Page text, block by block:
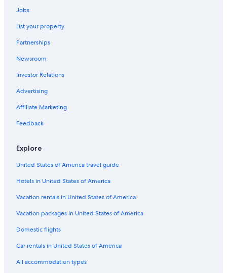
Orpheum Theatre
Yerba Buena Gardens
Wpa Murals at Rincon Annex Post Office
Financial District Vacations
California Academy of Sciences
Aquarium of the Bay
Crocker Galleria
Transamerica Pyramid
Jobs
List your property
Partnerships
Newsroom
Investor Relations
Advertising
Affiliate Marketing
Feedback
Explore
United States of America travel guide
Hotels in United States of America
Vacation rentals in United States of America
Vacation packages in United States of America
Domestic flights
Car rentals in United States of America
All accommodation types